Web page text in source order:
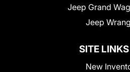
Jeep Grand
Jeep
SITE LINKS
New